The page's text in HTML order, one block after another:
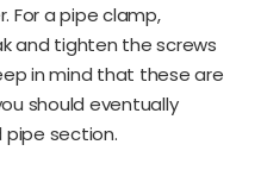
For a pipe clamp,
and tighten the screws
in mind that these are
should eventually
section.